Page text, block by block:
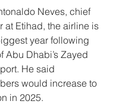
Neves, chief
at Etihad, the airline is
year following
Abu Dhabi’s Zayed
He said
would increase to
in 2025.